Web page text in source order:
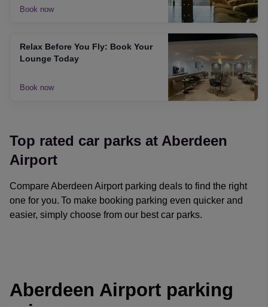
Book now
Relax Before You Fly: Book Your
Lounge Today
Book now
Top rated car parks at Aberdeen
Airport
Compare Aberdeen Airport parking deals to find the right
one for you. To make booking parking even quicker and
easier, simply choose from our best car parks.
Aberdeen Airport parking